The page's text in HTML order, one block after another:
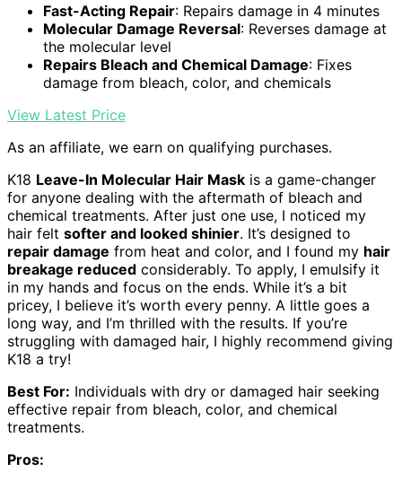
Fast-Acting Repair: Repairs damage in 4 minutes
Molecular Damage Reversal: Reverses damage at
the molecular level
Repairs Bleach and Chemical Damage: Fixes
damage from bleach, color, and chemicals
View Latest Price
As an affiliate, we earn on qualifying purchases.
K18 Leave-In Molecular Hair Mask is a game-changer
for anyone dealing with the aftermath of bleach and
chemical treatments. After just one use, I noticed my
hair felt softer and looked shinier. It’s designed to
repair damage from heat and color, and I found my hair
breakage reduced considerably. To apply, I emulsify it
in my hands and focus on the ends. While it’s a bit
pricey, I believe it’s worth every penny. A little goes a
long way, and I’m thrilled with the results. If you’re
struggling with damaged hair, I highly recommend giving
K18 a try!
Best For: Individuals with dry or damaged hair seeking
effective repair from bleach, color, and chemical
treatments.
Pros: